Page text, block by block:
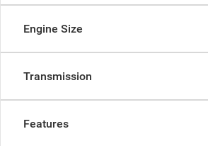
Engine Size
Transmission
Features